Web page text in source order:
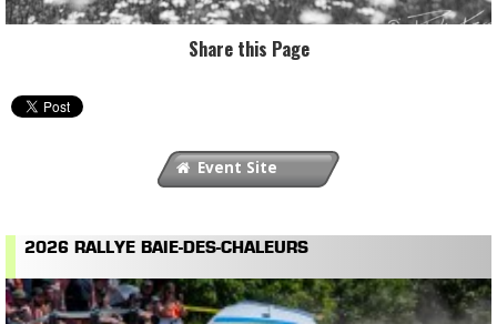
Share this Page
Event Site
2026 RALLYE BAIE-DES-CHALEURS